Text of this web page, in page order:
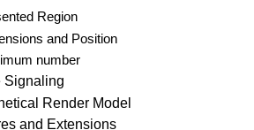
Region
and Position
number
Signaling
Render Model
and Extensions